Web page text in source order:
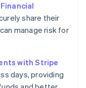
share their
manage risk for
with Stripe
days, providing